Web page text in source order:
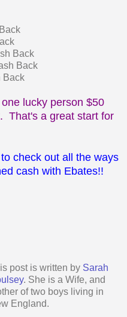
Back
Back
Back
lucky person $50
That's a great start for
check out all the ways
cash with Ebates!!
post is written by Sarah
. She is a Wife, and
of two boys living in
England.